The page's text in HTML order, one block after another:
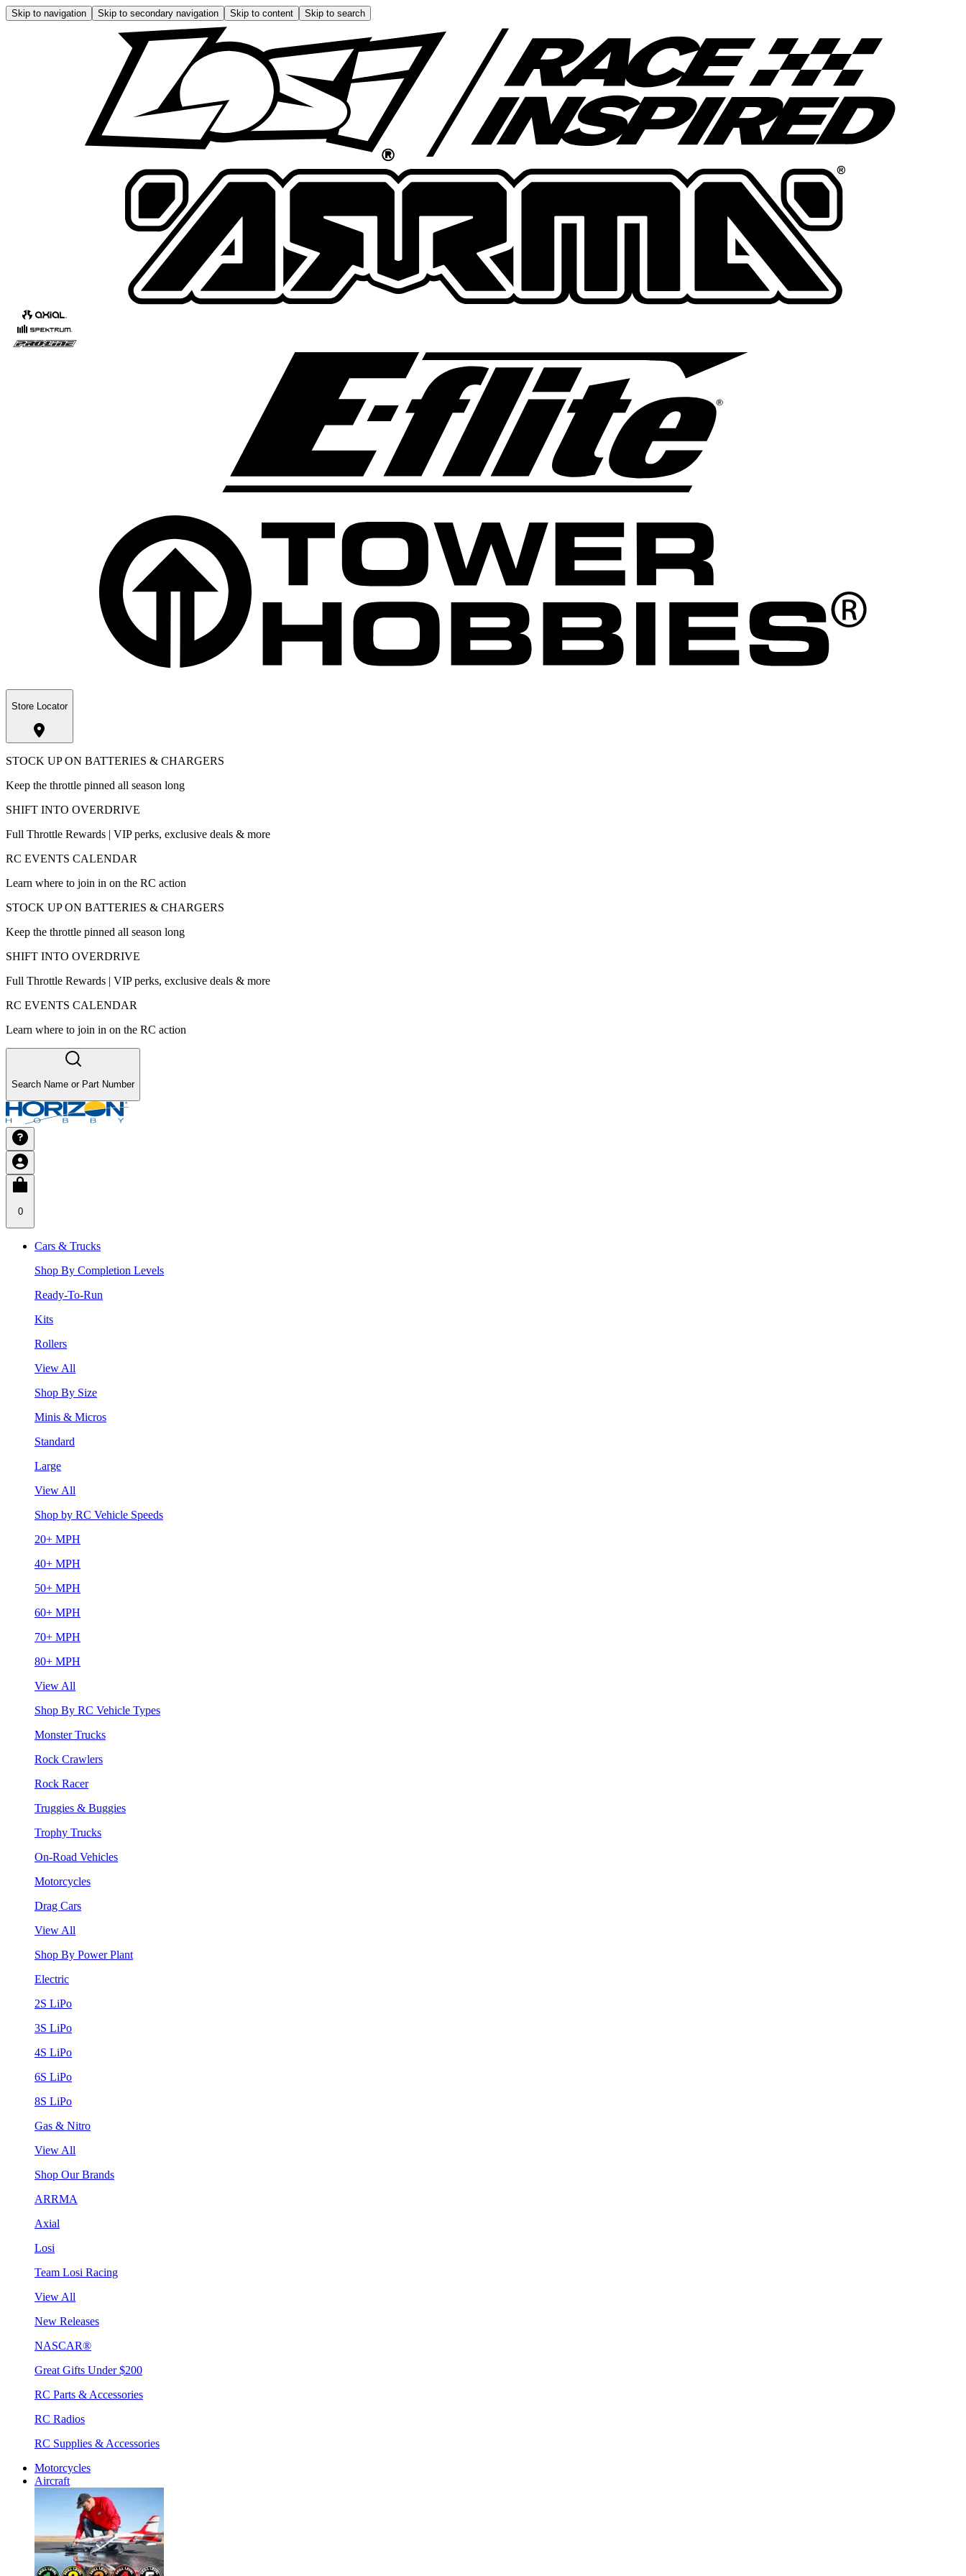
Skip to navigation Skip to secondary navigation Skip to content Skip to search
Store Locator
STOCK UP ON BATTERIES & CHARGERS
Keep the throttle pinned all season long
SHIFT INTO OVERDRIVE
Full Throttle Rewards | VIP perks, exclusive deals & more
RC EVENTS CALENDAR
Learn where to join in on the RC action
STOCK UP ON BATTERIES & CHARGERS
Keep the throttle pinned all season long
SHIFT INTO OVERDRIVE
Full Throttle Rewards | VIP perks, exclusive deals & more
RC EVENTS CALENDAR
Learn where to join in on the RC action
Search Name or Part Number
0
Cars & Trucks
Shop By Completion Levels
Ready-To-Run
Kits
Rollers
View All
Shop By Size
Minis & Micros
Standard
Large
View All
Shop by RC Vehicle Speeds
20+ MPH
40+ MPH
50+ MPH
60+ MPH
70+ MPH
80+ MPH
View All
Shop By RC Vehicle Types
Monster Trucks
Rock Crawlers
Rock Racer
Truggies & Buggies
Trophy Trucks
On-Road Vehicles
Motorcycles
Drag Cars
View All
Shop By Power Plant
Electric
2S LiPo
3S LiPo
4S LiPo
6S LiPo
8S LiPo
Gas & Nitro
View All
Shop Our Brands
ARRMA
Axial
Losi
Team Losi Racing
View All
New Releases
NASCAR®
Great Gifts Under $200
RC Parts & Accessories
RC Radios
RC Supplies & Accessories
Motorcycles
Aircraft